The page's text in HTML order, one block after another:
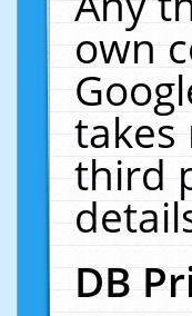
own
takes
third
DB